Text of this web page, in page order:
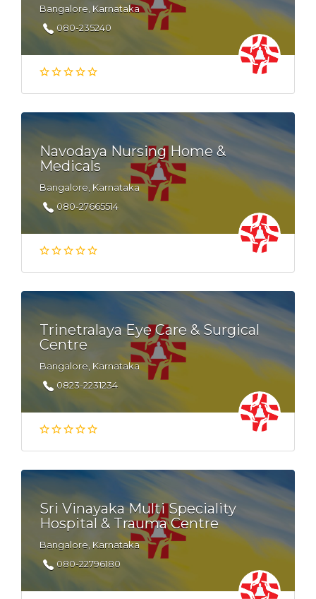
Bangalore, Karnataka
080-235240
Navodaya Nursing Home &
Medicals
Bangalore, Karnataka
080-27665514
Trinetralaya Eye Care & Surgical
Centre
Bangalore, Karnataka
0823-2231234
Sri Vinayaka Multi Speciality
Hospital & Trauma Centre
Bangalore, Karnataka
080-22796180